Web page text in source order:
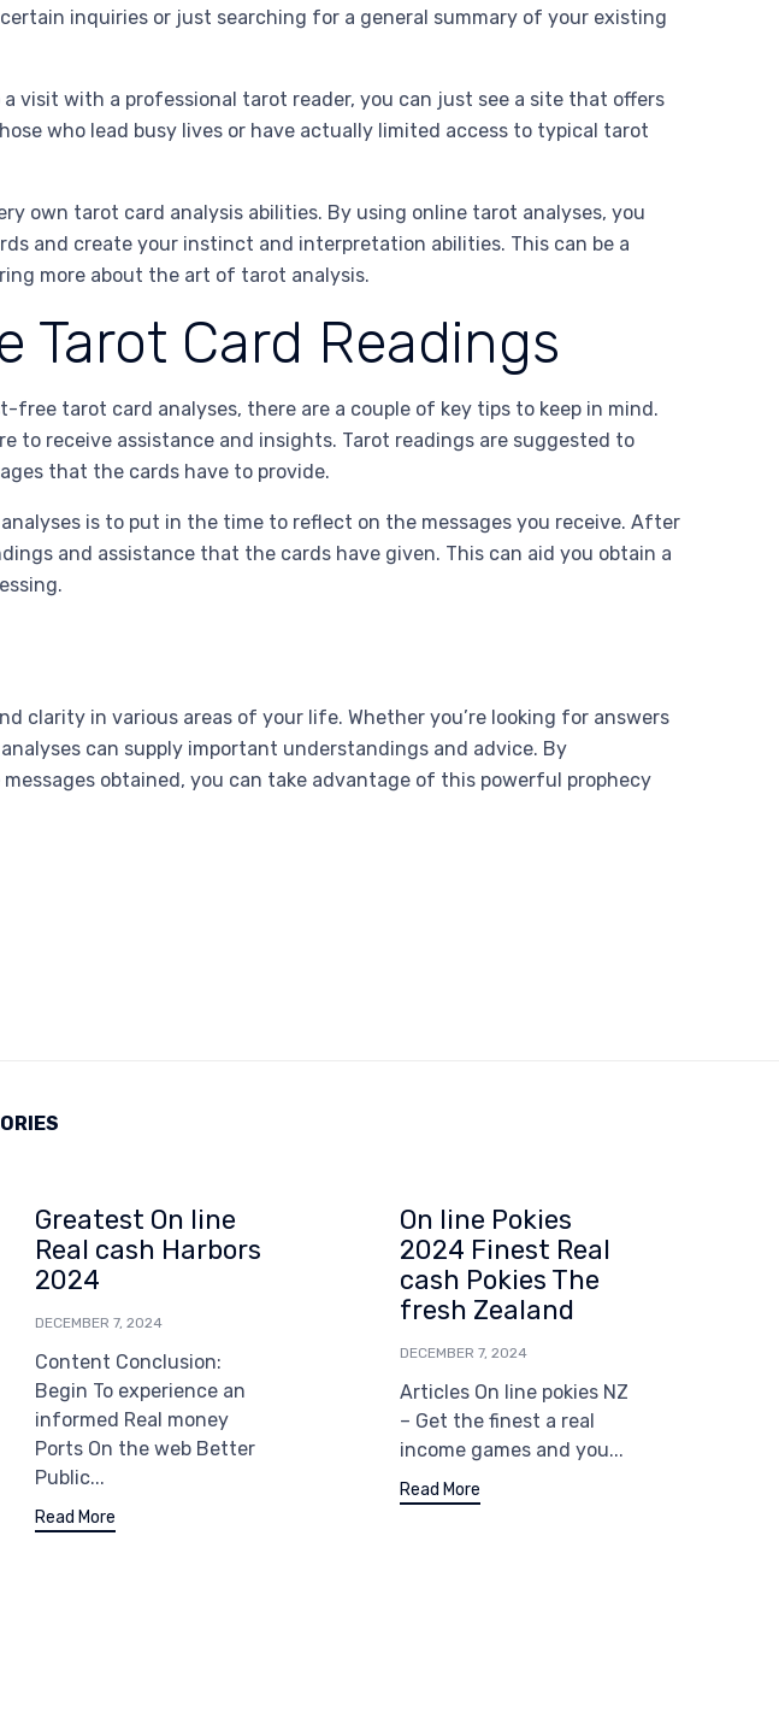
inquiries or just searching for a general summary of your existing
visit with a professional tarot reader, you can just see a site that offers
who lead busy lives or have actually limited access to typical tarot
own tarot card analysis abilities. By using online tarot analyses, you
and create your instinct and interpretation abilities. This can be a
more about the art of tarot analysis.
Tarot Card Readings
tarot card analyses, there are a couple of key tips to keep in mind.
to receive assistance and insights. Tarot readings are suggested to
that the cards have to provide.
is to put in the time to reflect on the messages you receive. After
and assistance that the cards have given. This can aid you obtain a
clarity in various areas of your life. Whether you’re looking for answers
can supply important understandings and advice. By
obtained, you can take advantage of this powerful prophecy
Greatest On line
Real cash Harbors
2024
DECEMBER 7, 2024
Content Conclusion:
Begin To experience an
informed Real money
Ports On the web Better
Public...
Read More
On line Pokies
2024 Finest Real
cash Pokies The
fresh Zealand
DECEMBER 7, 2024
Articles On line pokies NZ
– Get the finest a real
income games and you...
Read More